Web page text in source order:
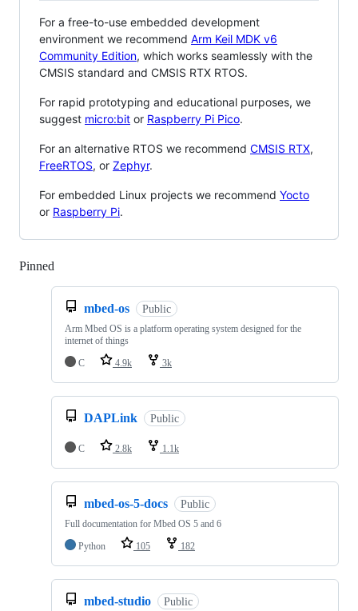
For a free-to-use embedded development
environment we recommend Arm Keil MDK v6
Community Edition, which works seamlessly with the
CMSIS standard and CMSIS RTX RTOS.
For rapid prototyping and educational purposes, we
suggest micro:bit or Raspberry Pi Pico.
For an alternative RTOS we recommend CMSIS RTX,
FreeRTOS, or Zephyr.
For embedded Linux projects we recommend Yocto
or Raspberry Pi.
Pinned
mbed-os Public
Arm Mbed OS is a platform operating system designed for the
internet of things
C
4.9k 3k
DAPLink Public
C 2.8k 1.1k
mbed-os-5-docs Public
Full documentation for Mbed OS 5 and 6
Python
105 182
mbed-studio Public